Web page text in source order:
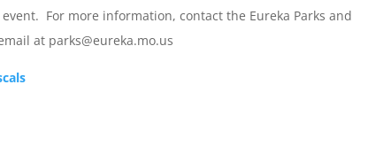
For more information, contact the Eureka Parks and
at parks@eureka.mo.us